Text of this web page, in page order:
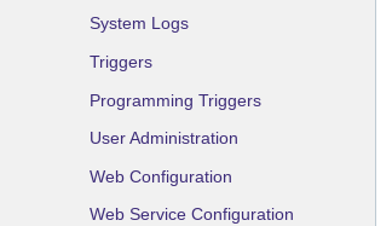
System Logs
Triggers
Programming Triggers
User Administration
Web Configuration
Web Service Configuration